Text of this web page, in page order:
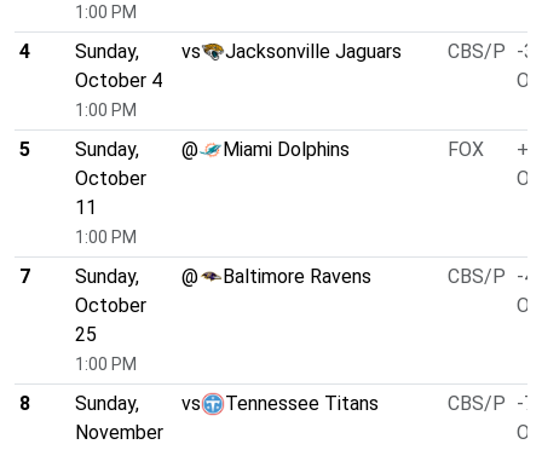
1:00 PM
4
Sunday,
October 4
1:00 PM
vs Jacksonville Jaguars CBS/P -
O/
5
Sunday,
October
11
1:00 PM
@ Miami Dolphins FOX
O/
7
Sunday,
October
25
1:00 PM
@ Baltimore Ravens CBS/P -
O/
8
Sunday,
November
vs Tennessee Titans CBS/P -
O/